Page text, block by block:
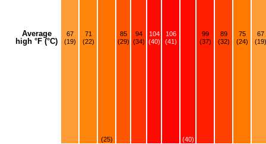
Average
high °F (°C)
67
(19)
71
(22)
(25)
85
(29)
94
(34)
104
(40)
106
(41)
(40)
99
(37)
89
(32)
75
(24)
67
(19)